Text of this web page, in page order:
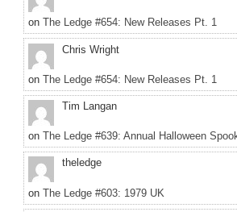
on The Ledge #654: New Releases Pt. 1
Chris Wright
on The Ledge #654: New Releases Pt. 1
Tim Langan
on The Ledge #639: Annual Halloween
theledge
on The Ledge #603: 1979 UK